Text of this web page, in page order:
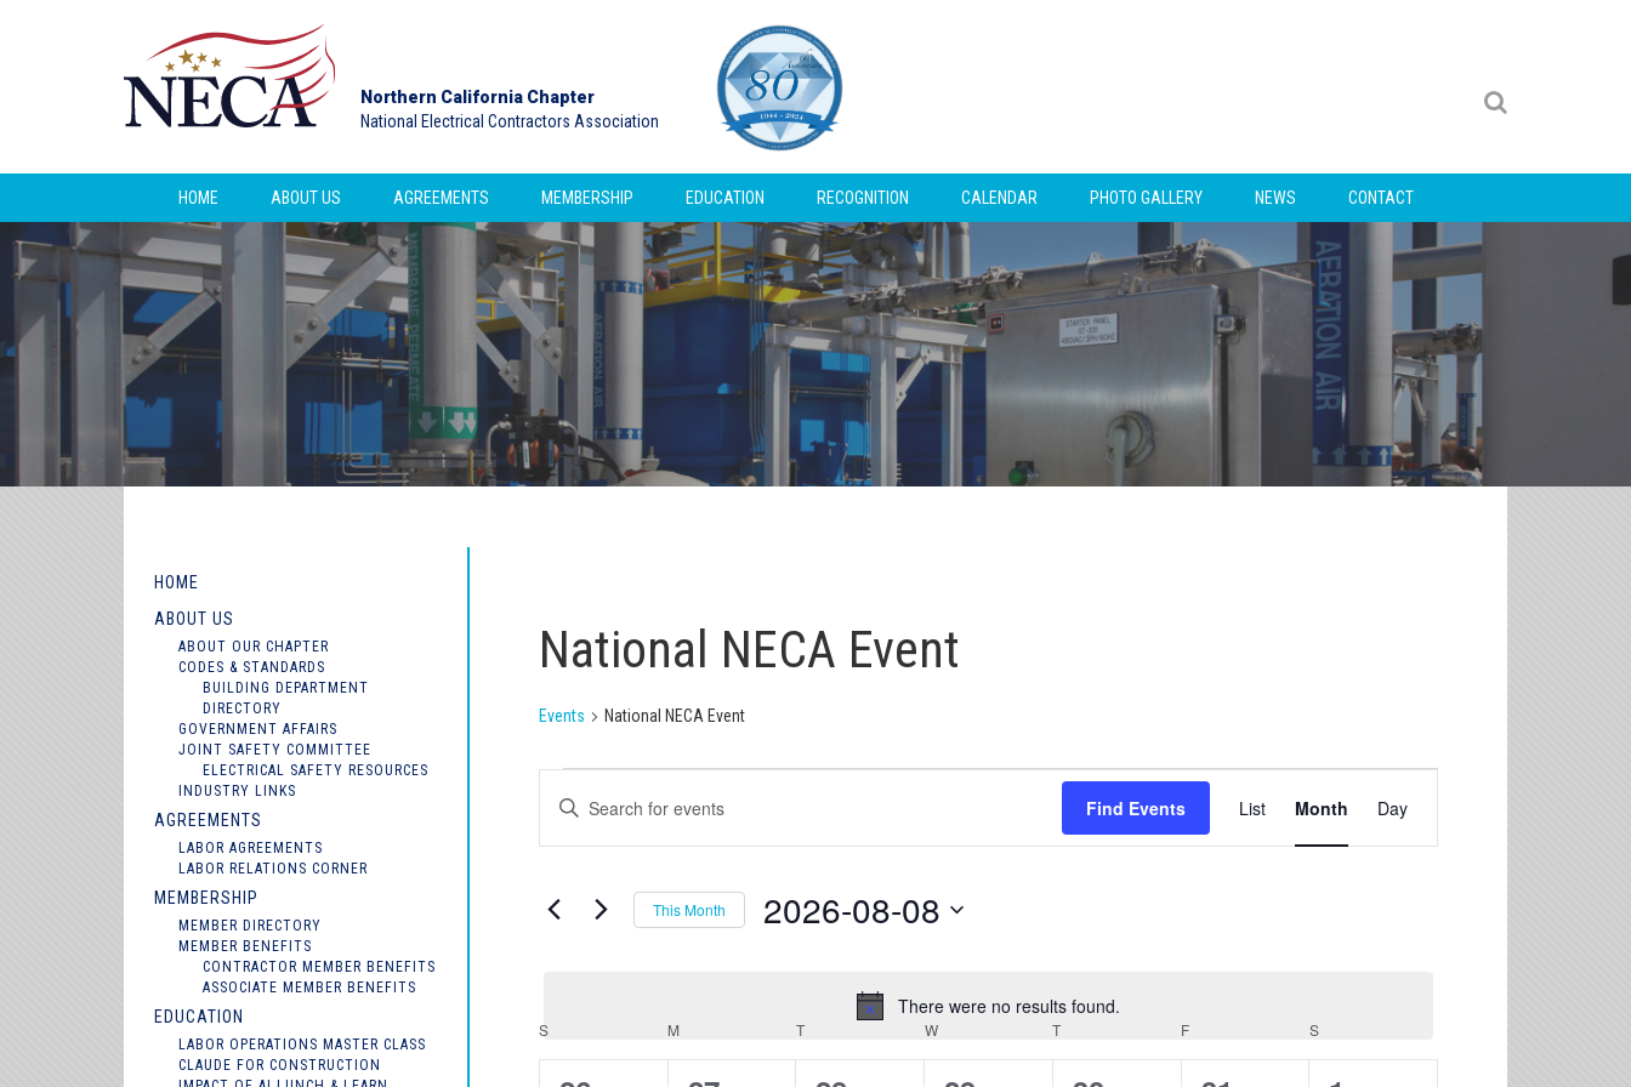
Northern California Chapter
National Electrical Contractors Association
HOME ABOUT US AGREEMENTS MEMBERSHIP EDUCATION RECOGNITION CALENDAR PHOTO GALLERY NEWS CONTACT
HOME
ABOUT US
ABOUT OUR CHAPTER
CODES & STANDARDS
BUILDING DEPARTMENT
DIRECTORY
GOVERNMENT AFFAIRS
JOINT SAFETY COMMITTEE
ELECTRICAL SAFETY RESOURCES
INDUSTRY LINKS
AGREEMENTS
LABOR AGREEMENTS
LABOR RELATIONS CORNER
MEMBERSHIP
MEMBER DIRECTORY
MEMBER BENEFITS
CONTRACTOR MEMBER BENEFITS
ASSOCIATE MEMBER BENEFITS
EDUCATION
LABOR OPERATIONS MASTER CLASS
CLAUDE FOR CONSTRUCTION
National NECA Event
Events National NECA Event
Notice
There were no results found.
Search
Views
Navigation
Enter
Keyword.
Search
by
Find Events
Views
Navigation
List Month Day
This Month 2026-08-08
Calendar
S M T W T F S